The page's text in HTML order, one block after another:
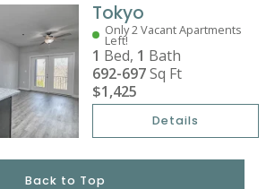
Tokyo
Only 2 Vacant Apartments
Left!
1 Bed, 1 Bath
692-697Sq Ft
$1,425
Details
Back to Top